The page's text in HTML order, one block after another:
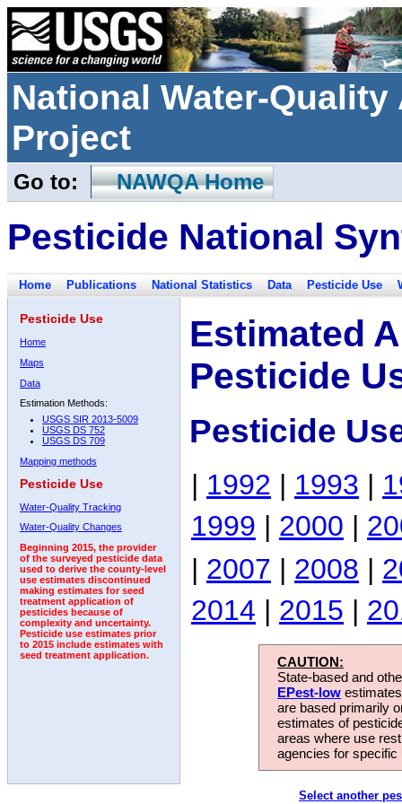
National Water-
Project
Go to: NAWQA Home
Pesticide National
Home Publications National Statistics Data Pesticide Use
Pesticide Use
Home
Maps
Data
Estimation Methods:
USGS SIR 2013-5009
USGS DS 752
USGS DS 709
Mapping methods
Pesticide Use
Water-Quality Tracking
Water-Quality Changes
Beginning 2015, the provider
of the surveyed pesticide data
used to derive the county-level
use estimates discontinued
making estimates for seed
treatment application of
pesticides because of
complexity and uncertainty.
Pesticide use estimates prior
to 2015 include estimates with
seed treatment application.
Estimated
Pesticide
Pesticide
| 1992 | 1993 |
1999 | 2000 |
| 2007 | 2008 |
2014 | 2015 |
CAUTION:
State-based and
EPest-low
are based primarily
estimates of
areas where use
agencies for
Select another